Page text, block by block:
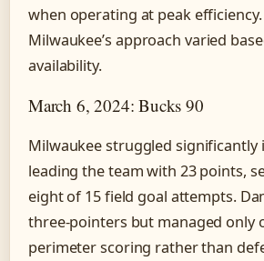
when operating at peak
Milwaukee’s approach varied
availability.
March 6, 2024: Bucks 90
Milwaukee struggled
leading the team with 23 points,
eight of 15 field goal attempts.
three-pointers but managed only
perimeter scoring rather than